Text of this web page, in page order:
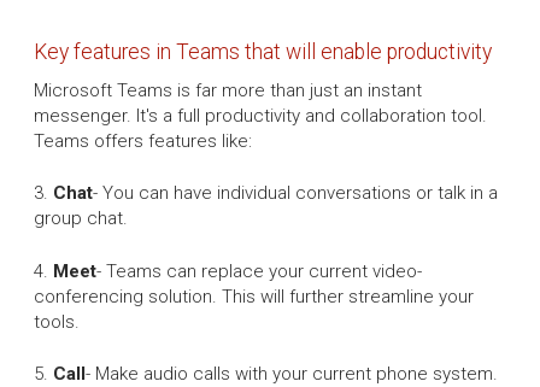
Key features in Teams that will enable productivity
Microsoft Teams is far more than just an instant
messenger. It's a full productivity and collaboration tool.
Teams offers features like:
3. Chat- You can have individual conversations or talk in a
group chat.
4. Meet- Teams can replace your current video-
conferencing solution. This will further streamline your
tools.
5. Call - Make audio calls with your current phone system.